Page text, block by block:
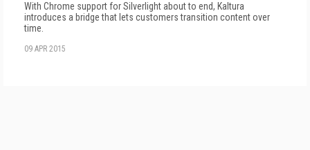
With Chrome support for Silverlight about to end, Kaltura
introduces a bridge that lets customers transition content over
time.
09 APR 2015